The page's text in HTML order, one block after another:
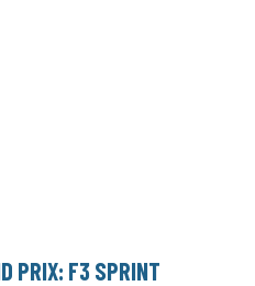
PRIX: F3 SPRINT